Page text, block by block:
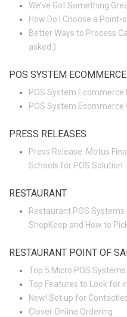
We’ve Got Something
How Do I Choose a
Better Ways to Process
asked.)
POS SYSTEM ECOMMERCE
POS System
POS System
PRESS RELEASES
Press Release: Motus
Schools for POS Solution
RESTAURANT
Restaurant POS
ShopKeep and How to
RESTAURANT POINT OF
Top 5 Micro POS
Top Features to Look for
New! Set up for
Clover Online Ordering